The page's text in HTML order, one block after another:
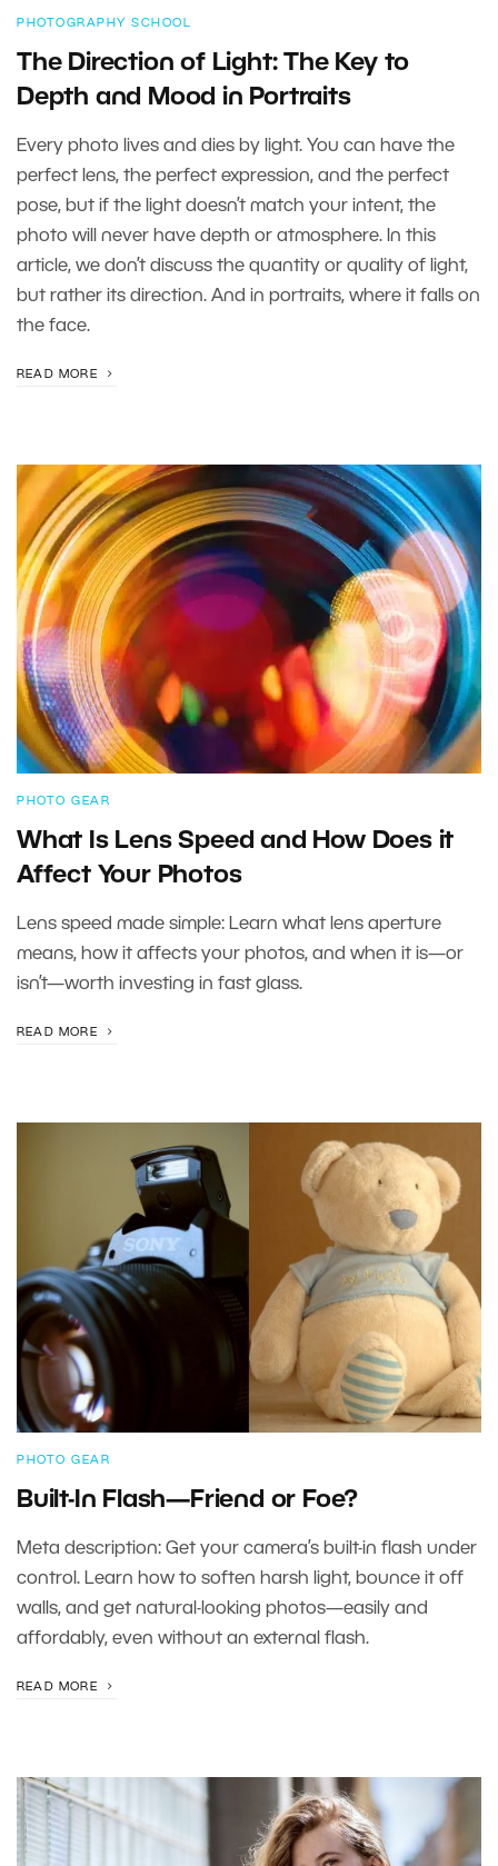
PHOTOGRAPHY SCHOOL
The Direction of Light: The Key to
Depth and Mood in Portraits
Every photo lives and dies by light. You can have the
perfect lens, the perfect expression, and the perfect
pose, but if the light doesn’t match your intent, the
photo will never have depth or atmosphere. In this
article, we don’t discuss the quantity or quality of light,
but rather its direction. And in portraits, where it falls on
the face.
READ MORE
PHOTO GEAR
What Is Lens Speed and How Does it
Affect Your Photos
Lens speed made simple: Learn what lens aperture
means, how it affects your photos, and when it is—or
isn’t—worth investing in fast glass.
READ MORE
PHOTO GEAR
Built-In Flash—Friend or Foe?
Meta description: Get your camera’s built-in flash under
control. Learn how to soften harsh light, bounce it off
walls, and get natural-looking photos—easily and
affordably, even without an external flash.
READ MORE